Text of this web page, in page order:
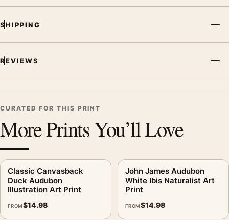
SHIPPING
REVIEWS
CURATED FOR THIS PRINT
More Prints You’ll Love
Classic Canvasback
Duck Audubon
Illustration Art Print
FROM$14.98
John James Audubon
White Ibis Naturalist Art
Print
FROM$14.98